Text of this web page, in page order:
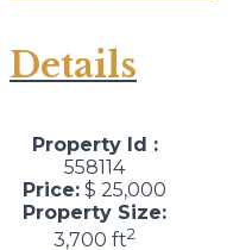
Details
Property Id :
558114
Price: $ 25,000
Property Size:
3,700 ft2